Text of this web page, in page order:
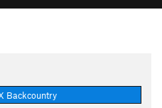
Backcountry